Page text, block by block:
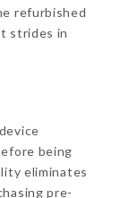
refurbished
strides in
being
eliminates
pre-